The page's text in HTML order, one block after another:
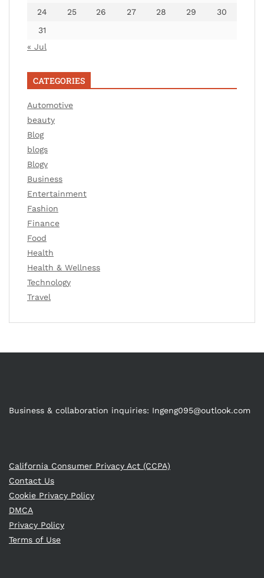
24
25 26 27 28 29
30
31
« Jul
CATEGORIES
Automotive
beauty
Blog
blogs
Blogv
Business
Entertainment
Fashion
Finance
Food
Health
Health & Wellness
Technology
Travel
Business & collaboration inquiries: Ingeng095@outlook.com
California Consumer Privacy Act (CCPA)
Contact Us
Cookie Privacy Policy
DMCA
Privacy Policy
Terms of Use